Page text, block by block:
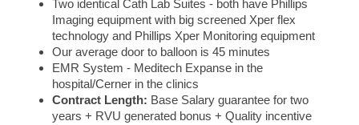
Two identical Cath Lab Suites - both have Phillips
Imaging equipment with big screened Xper flex
technology and Phillips Xper Monitoring equipment
Our average door to balloon is 45 minutes
EMR System - Meditech Expanse in the
hospital/Cerner in the clinics
Contract Length: Base Salary guarantee for two
years + RVU generated bonus + Quality incentive